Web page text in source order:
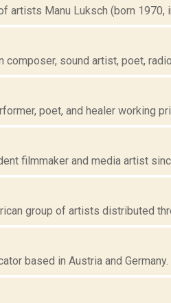
Manu Luksch (born 1970, in
sound artist, poet, radio
poet, and healer working
filmmaker and media artist
group of artists distributed
based in Austria and Germany.